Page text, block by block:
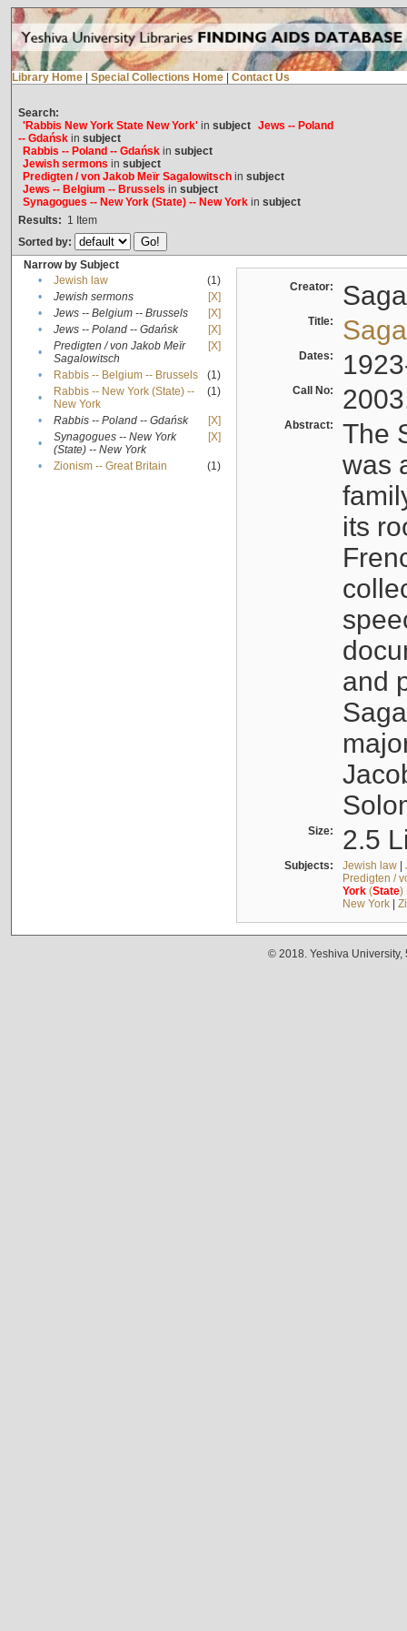
Library Home Special Collections Home Contact Us
Search:
'Rabbis New York State New York'in subject Jews -- Poland
-- Gdańskin subject
Rabbis -- Poland -- Gdańskin subject
Jewish sermons in subject
Predigten / von Jakob Meïr Sagalowitschin subject
Jews -- Belgium -- Brussels in subject
Synagogues -- New York (State) -- New Yorkin subject
Results: 1 Item
Sorted by:
Narrow by Subject
•
Jewish law
(1)
•
Jewish sermons
[X]
•
Jews -- Belgium -- Brussels
[X]
•
Jews -- Poland -- Gdańsk
[X]
•
Predigten / von Jakob Meïr
Sagalowitsch
[X]
• Rabbis -- Belgium -- Brussels
(1)
•
Rabbis -- New York (State) --
New York
(1)
• Rabbis -- Poland -- Gdańsk
[X]
•
Synagogues -- New York
(State) -- New York
[X]
• Zionism -- Great Britain (1)
Creator:
Title:
Dates:
Call No:
Abstract:
The
was
its
and
Size: 2.5
Subjects: Jewish law|
Predigten /
York(State)
New York|
© 2018. Yeshiva University,